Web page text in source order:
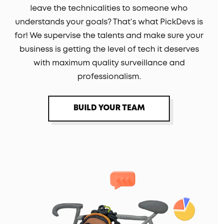
leave the technicalities to someone who
understands your goals? That’s what PickDevs is
for! We supervise the talents and make sure your
business is getting the level of tech it deserves
with maximum quality surveillance and
professionalism.
BUILD YOUR TEAM